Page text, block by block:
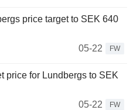
price target to SEK 640
05-22
FW
price for Lundbergs to SEK
05-22
FW